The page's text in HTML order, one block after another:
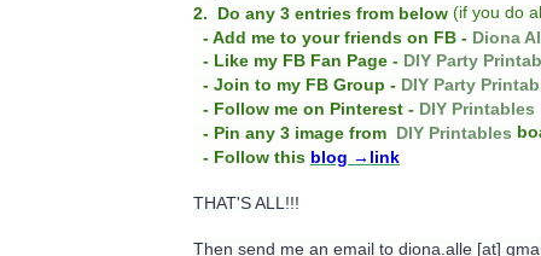
2. Do any 3 entries from below (if you do
- Add me to your friends on FB - Diona
- Like my FB Fan Page - DIY Party
- Join to my FB Group - DIY Party
- Follow me on Pinterest - DIY Printables
- Pin any 3 image from DIY Printables
- Follow this blog →link
THAT'S ALL!!!
Then send me an email to diona.alle [at]